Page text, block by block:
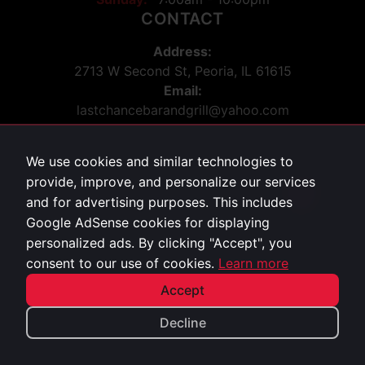
CONTACT
Address:
2713 W Second St, Peoria, IL 61615
Email:
lastchancebarandgrill@yahoo.com
Phone:
Social:
Facebook
Privacy Policy
©2026Last Chance Bar & Grill. All rights reserved.
We use cookies and similar technologies to
provide, improve, and personalize our services
and for advertising purposes. This includes
Google AdSense cookies for displaying
personalized ads. By clicking "Accept", you
consent to our use of cookies. Learn more
Accept
Decline